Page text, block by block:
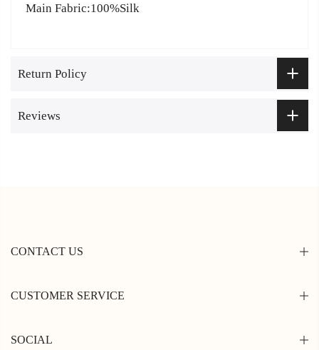
Main Fabric:100%Silk
Return Policy
Reviews
CONTACT US
CUSTOMER SERVICE
SOCIAL